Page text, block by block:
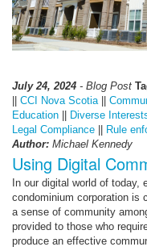
July 24, 2024 - Blog Post
CCI Nova Scotia||
Education
Diverse
Legal Compliance
Rule
Author: Michael Kennedy
Using Digital
In our digital world of
condominium corporation is
a sense of community
provided to those who
produce an effective